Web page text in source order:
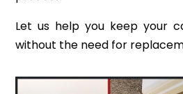
Let us help you keep your
without the need for